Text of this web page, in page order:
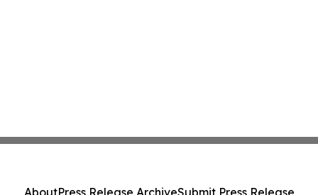
AboutPress Release ArchiveSubmit Press Release